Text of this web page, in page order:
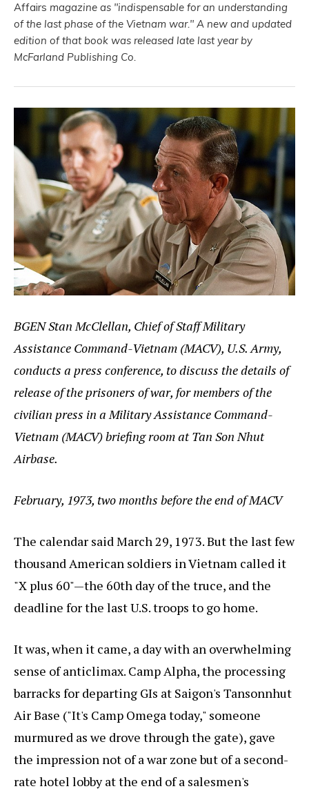
Affairs magazine as "indispensable for an understanding
of the last phase of the Vietnam war." A new and updated
edition of that book was released late last year by
McFarland Publishing Co.
BGEN Stan McClellan, Chief of Staff Military
Assistance Command-Vietnam (MACV), U.S. Army,
conducts a press conference, to discuss the details of
release of the prisoners of war, for members of the
civilian press in a Military Assistance Command-
Vietnam (MACV) briefing room at Tan Son Nhut
Airbase.
February, 1973, two months before the end of MACV
The calendar said March 29, 1973. But the last few
thousand American soldiers in Vietnam called it
"X plus 60"—the 60th day of the truce, and the
deadline for the last U.S. troops to go home.
It was, when it came, a day with an overwhelming
sense of anticlimax. Camp Alpha, the processing
barracks for departing GIs at Saigon's Tansonnhut
Air Base ("It's Camp Omega today," someone
murmured as we drove through the gate), gave
the impression not of a war zone but of a second-
rate hotel lobby at the end of a salesmen's